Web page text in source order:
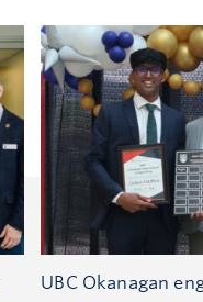
UBC Okanagan